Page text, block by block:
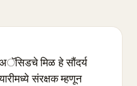
मिळ हे सौंदर्य
संरक्षक म्हणून